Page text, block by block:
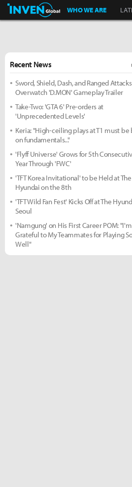
Inven Global
WHO WE ARE
Recent News
Sword, Shield, Dash, and Ranged
Overwatch 'D.MON' Gameplay Trailer
Take-Two: 'GTA 6' Pre-orders at
'Unprecedented Levels'
Keria: "High-ceiling plays at T1 must
on fundamentals..."
'Flyff Universe' Grows for 5th
Year Through 'FWC'
'TFT Korea Invitational' to be Held at The
Hyundai on the 8th
'TFT Wild Fan Fest' Kicks Off at The
Seoul
'Namgung' on His First Career POM: "I'm
Grateful to My Teammates for Playing
Well"